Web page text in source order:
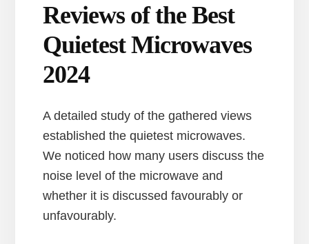
Reviews of the Best
Quietest Microwaves
2024
A detailed study of the gathered views
established the quietest microwaves.
We noticed how many users discuss the
noise level of the microwave and
whether it is discussed favourably or
unfavourably.